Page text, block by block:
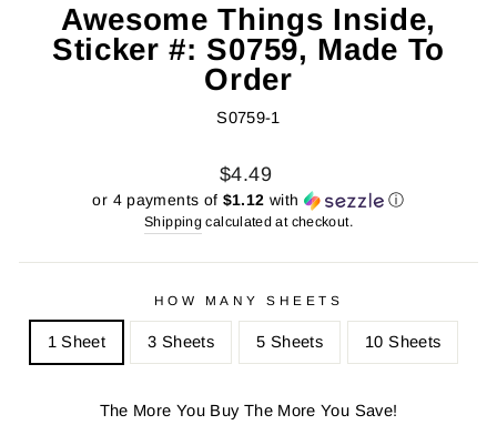
Awesome Things Inside,
Sticker #: S0759, Made To
Order
S0759-1
Regular
price
Sale
price
$4.49
or 4 payments of $1.12 with ⓘ
Shipping calculated at checkout.
HOW MANY SHEETS
1 Sheet 3 Sheets 5 Sheets 10 Sheets
The More You Buy The More You Save!